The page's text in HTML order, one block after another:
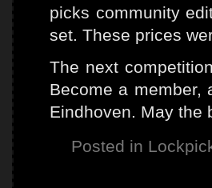
picks community
set. These prices
The next
Become a member,
Eindhoven. May the
Posted in